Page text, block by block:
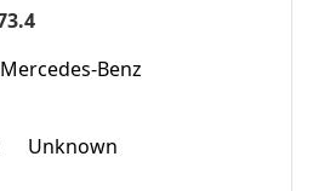
Mercedes-Benz
Unknown